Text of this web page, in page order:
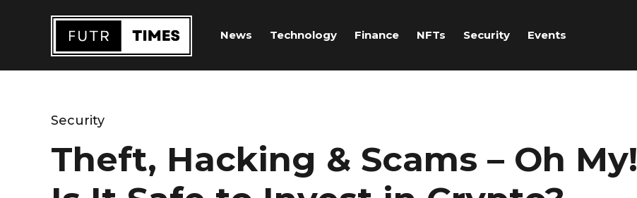
News Technology Finance NFTs Security Events
Security
Theft, Hacking & Scams – Oh My!